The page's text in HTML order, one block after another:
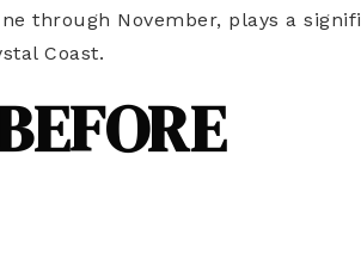
through November, plays a
Coast.